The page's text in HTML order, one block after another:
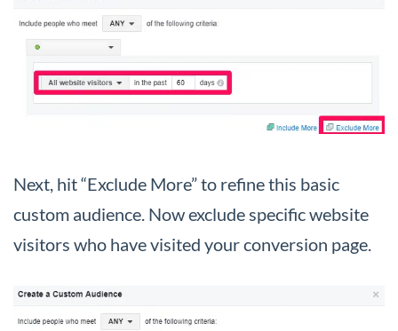
Next, hit “Exclude More” to refine this basic
custom audience. Now exclude specific website
visitors who have visited your conversion page.